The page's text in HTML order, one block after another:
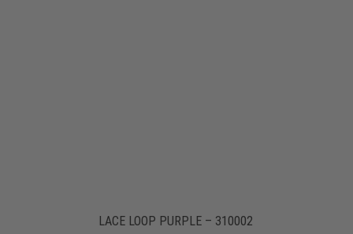
LACE LOOP PURPLE – 310002